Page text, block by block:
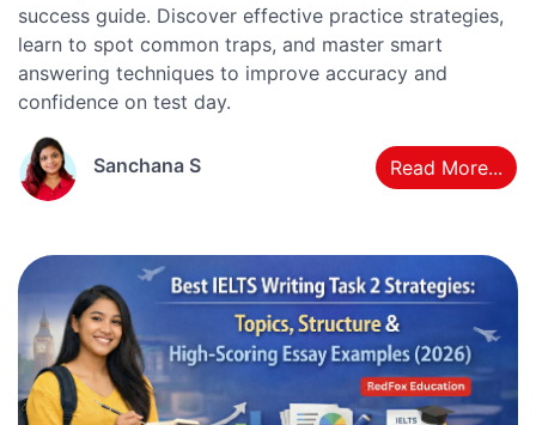
success guide. Discover effective practice strategies,
learn to spot common traps, and master smart
answering techniques to improve accuracy and
confidence on test day.
Sanchana S Read More...